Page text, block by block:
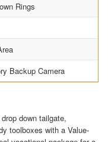
Rings
Backup Camera
down tailgate,
toolboxes with a Value-